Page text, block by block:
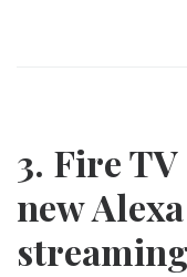
3. Fire
new